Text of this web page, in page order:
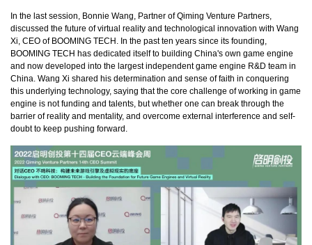
In the last session, Bonnie Wang, Partner of Qiming Venture Partners,
discussed the future of virtual reality and technological innovation with Wang
Xi, CEO of BOOMING TECH. In the past ten years since its founding,
BOOMING TECH has dedicated itself to building China's own game engine
and now developed into the largest independent game engine R&D team in
China. Wang Xi shared his determination and sense of faith in conquering
this underlying technology, saying that the core challenge of working in game
engine is not funding and talents, but whether one can break through the
barrier of reality and mentality, and overcome external interference and self-
doubt to keep pushing forward.